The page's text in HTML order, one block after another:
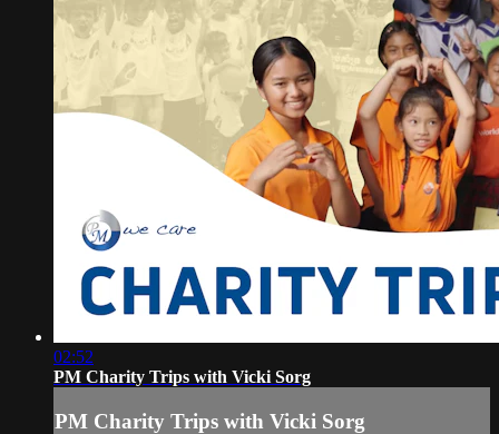
02:52
PM Charity Trips with Vicki Sorg
PM Charity Trips with Vicki Sorg